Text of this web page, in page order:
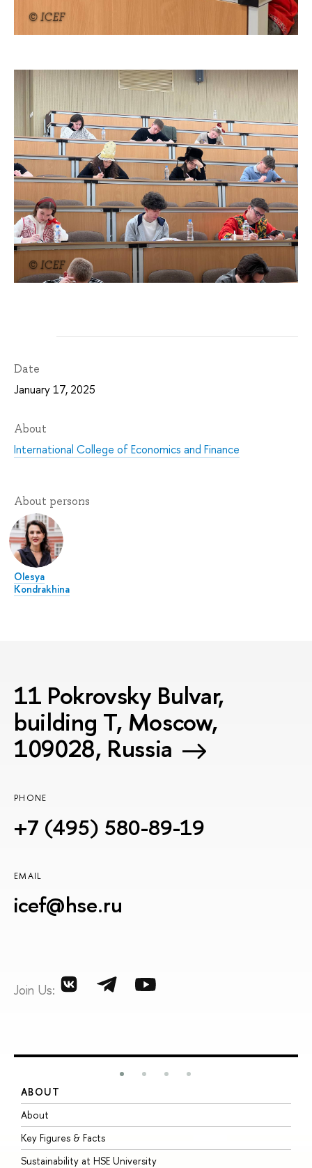
© ICEF
© ICEF
Date
January 17, 2025
About
International College of Economics and Finance
About persons
Olesya
Kondrakhina
11 Pokrovsky Bulvar,
building T, Moscow,
109028, Russia
PHONE
+7 (495) 580-89-19
EMAIL
icef@hse.ru
Join Us:
ABOUT
About
Key Figures & Facts
Sustainability at HSE University